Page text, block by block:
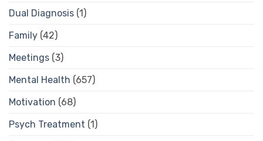
Dual Diagnosis (1)
Family (42)
Meetings (3)
Mental Health (657)
Motivation (68)
Psych Treatment (1)